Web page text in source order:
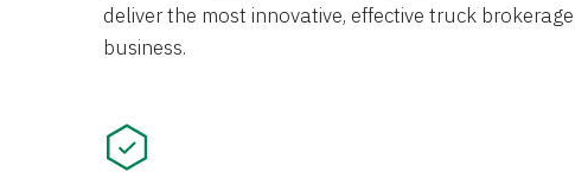
deliver the most innovative, effective truck
business.